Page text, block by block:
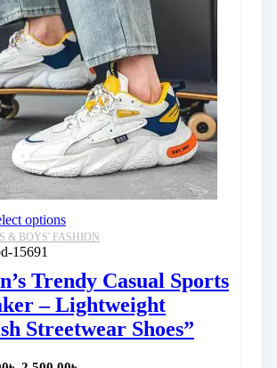
options
& BOYS' FASHION
15691
Trendy Casual Sports
– Lightweight
Streetwear Shoes”